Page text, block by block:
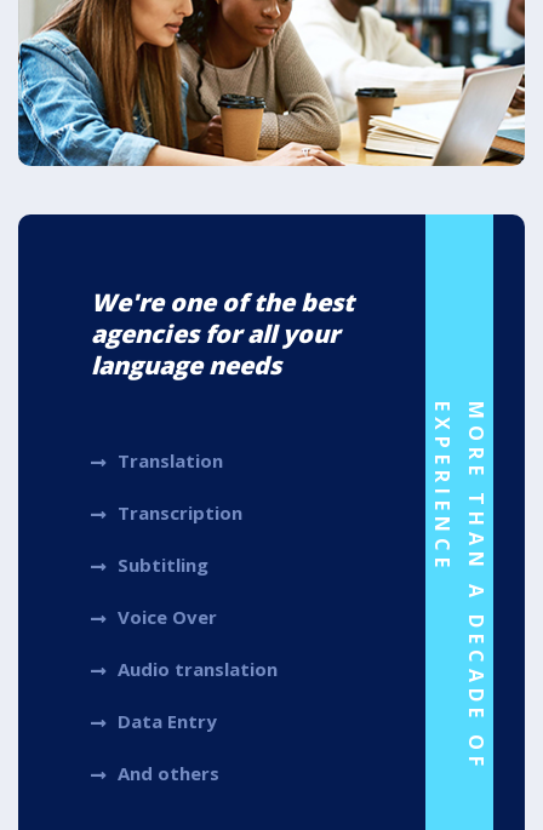
We're one of the best
agencies for all your
language needs
Translation
Transcription
Subtitling
Voice Over
Audio translation
Data Entry
And others
M
O
R
E
T
H
A
N
A
D
E
C
A
D
E
O
F
E
X
P
E
R
I
E
N
C
E